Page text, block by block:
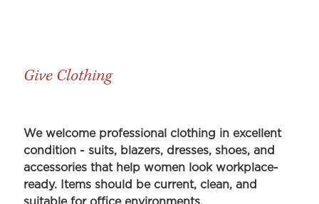
Give Clothing
We welcome professional clothing in excellent
condition - suits, blazers, dresses, shoes, and
accessories that help women look workplace-
ready. Items should be current, clean, and